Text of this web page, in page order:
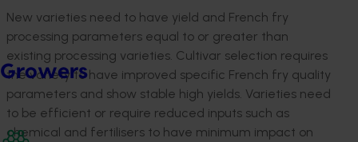
Growers
New varieties need to have yield and French fry
processing parameters equal to or greater than
existing processing varieties. Cultivar selection requires
the variety to have improved specific French fry quality
parameters and show stable high yields. Varieties need
to be efficient or require reduced inputs such as
chemical and fertilisers to have minimum impact on